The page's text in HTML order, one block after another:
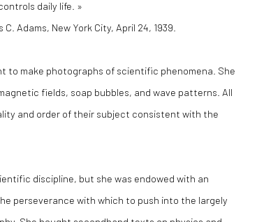
daily life. »
Adams, New York City, April 24, 1939.
to make photographs of scientific phenomena. She
fields, soap bubbles, and wave patterns. All
and order of their subject consistent with the
discipline, but she was endowed with an
perseverance with which to push into the largely